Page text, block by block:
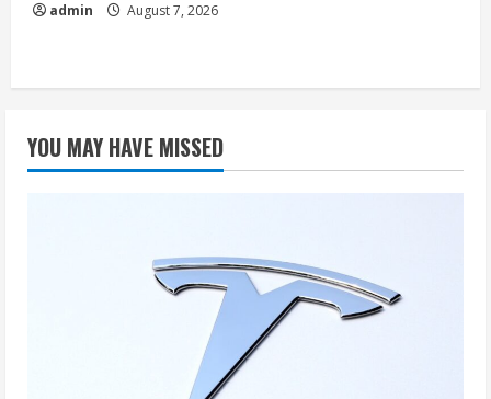
admin August 7, 2026
YOU MAY HAVE MISSED